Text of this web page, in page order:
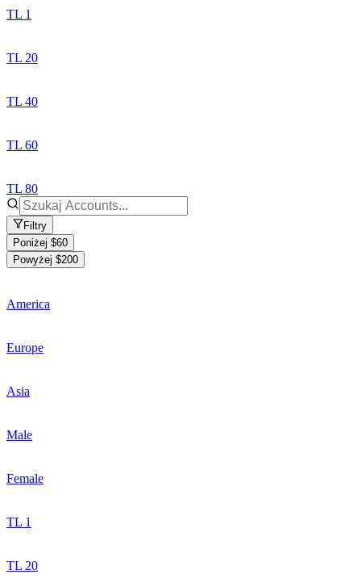
TL 1
TL 20
TL 40
TL 60
TL 80
Filtry
Poniżej $60
Powyżej $200
America
Europe
Asia
Male
Female
TL 1
TL 20